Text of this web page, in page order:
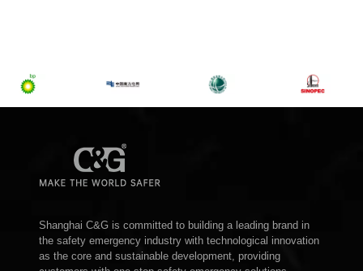
Shanghai C&G is committed to building a leading brand in
the safety emergency industry with technological innovation
as the core and sustainable development, providing